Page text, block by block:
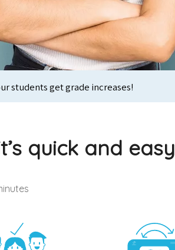
students get grade increases!
quick and easy